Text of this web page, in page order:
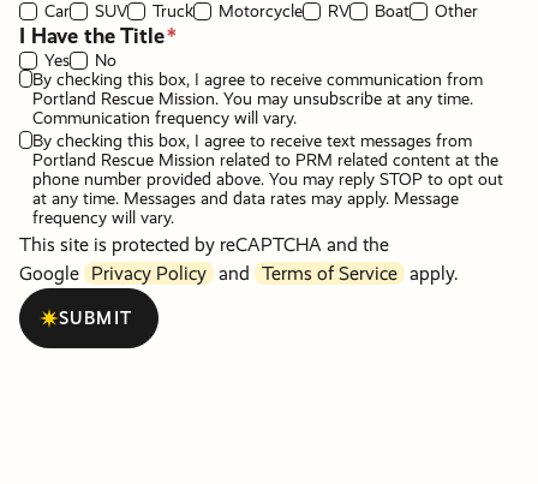
Car SUV Truck Motorcycle RV Boat Other
I Have the Title
Yes
No
By checking this box, I agree to receive communication from
Portland Rescue Mission. You may unsubscribe at any time.
Communication frequency will vary.
By checking this box, I agree to receive text messages from
Portland Rescue Mission related to PRM related content at the
phone number provided above. You may reply STOP to opt out
at any time. Messages and data rates may apply. Message
frequency will vary.
This site is protected by reCAPTCHA and the
Google Privacy Policy and Terms of Service apply.
SUBMIT